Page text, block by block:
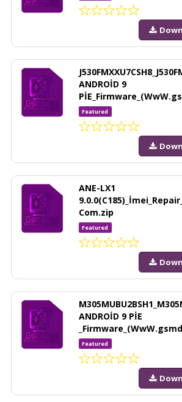
ANDROİD 9
Featured
ANE-LX1
Com.zip
Featured
ANDROİD 9 PİE
Featured